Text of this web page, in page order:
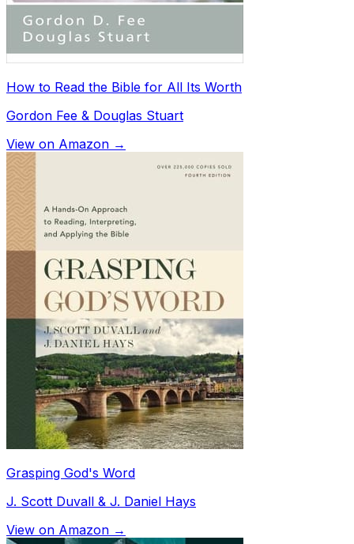
How to Read the Bible for All Its Worth
Gordon Fee & Douglas Stuart
View on Amazon →
Grasping God's Word
J. Scott Duvall & J. Daniel Hays
View on Amazon →